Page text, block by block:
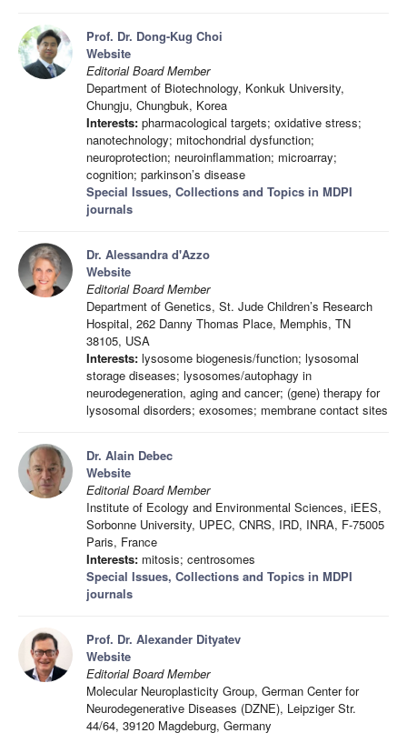
Prof. Dr. Dong-Kug Choi
Website
Editorial Board Member
Department of Biotechnology, Konkuk University,
Chungju, Chungbuk, Korea
Interests: pharmacological targets; oxidative stress;
nanotechnology; mitochondrial dysfunction;
neuroprotection; neuroinflammation; microarray;
cognition; parkinson’s disease
Special Issues, Collections and Topics in MDPI
journals
Dr. Alessandra d'Azzo
Website
Editorial Board Member
Department of Genetics, St. Jude Children’s Research
Hospital, 262 Danny Thomas Place, Memphis, TN
38105, USA
Interests: lysosome biogenesis/function; lysosomal
storage diseases; lysosomes/autophagy in
neurodegeneration, aging and cancer; (gene) therapy for
lysosomal disorders; exosomes; membrane contact sites
Dr. Alain Debec
Website
Editorial Board Member
Institute of Ecology and Environmental Sciences, iEES,
Sorbonne University, UPEC, CNRS, IRD, INRA, F-75005
Paris, France
Interests: mitosis; centrosomes
Special Issues, Collections and Topics in MDPI
journals
Prof. Dr. Alexander Dityatev
Website
Editorial Board Member
Molecular Neuroplasticity Group, German Center for
Neurodegenerative Diseases (DZNE), Leipziger Str.
44/64, 39120 Magdeburg, Germany